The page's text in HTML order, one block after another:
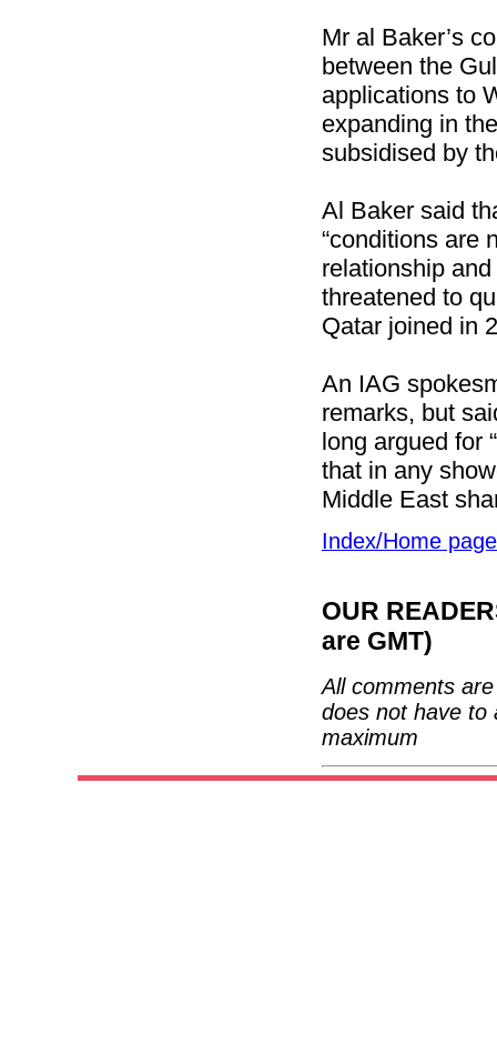
Mr al Baker’s
between the
applications to
expanding in
subsidised by
Al Baker said
“conditions are
relationship
threatened to
Qatar joined in
An IAG
remarks, but
long argued for
that in any
Middle East
Index/Home page
OUR
are GMT)
All comments
does not have to
maximum